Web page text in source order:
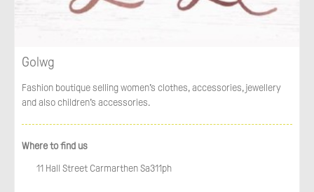
Golwg
Fashion boutique selling women’s clothes, accessories, jewellery
and also children’s accessories.
Where to find us
11 Hall Street Carmarthen Sa311ph